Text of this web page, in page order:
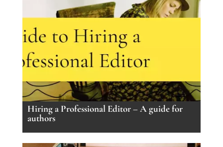
Hiring a Professional Editor – A guide for
authors